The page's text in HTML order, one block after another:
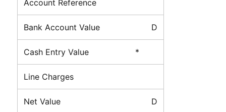
Account Reference
Bank Account Value D
Cash Entry Value *
Line Charges
Net Value D